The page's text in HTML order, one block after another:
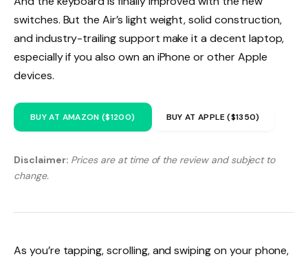
switches. But the Air’s light weight, solid construction,
and industry-trailing support make it a decent laptop,
especially if you also own an iPhone or other Apple
devices.
BUY AT AMAZON ($1200) BUY AT APPLE ($1350)
Disclaimer: Prices are at time of the review and subject to
change.
As you’re tapping, scrolling, and swiping on your phone,